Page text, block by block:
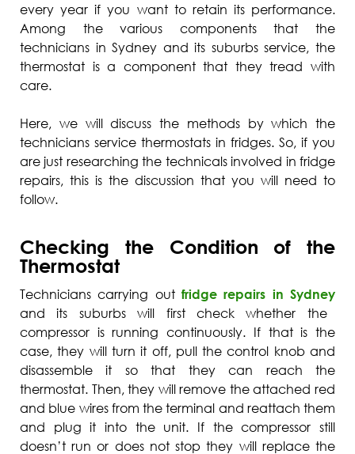
Thermaster
Medisafe
every year if you want to retain its performance.
Among the various components that the
technicians in Sydney and its suburbs service, the
thermostat is a component that they tread with
care.
Here, we will discuss the methods by which the
technicians service thermostats in fridges. So, if you
are just researching the technicals involved in fridge
repairs, this is the discussion that you will need to
follow.
Checking the Condition of the
Thermostat
Technicians carrying out fridge repairs in Sydney
and its suburbs will first check whether the
compressor is running continuously. If that is the
case, they will turn it off, pull the control knob and
disassemble it so that they can reach the
thermostat. Then, they will remove the attached red
and blue wires from the terminal and reattach them
and plug it into the unit. If the compressor still
doesn’t run or does not stop they will replace the